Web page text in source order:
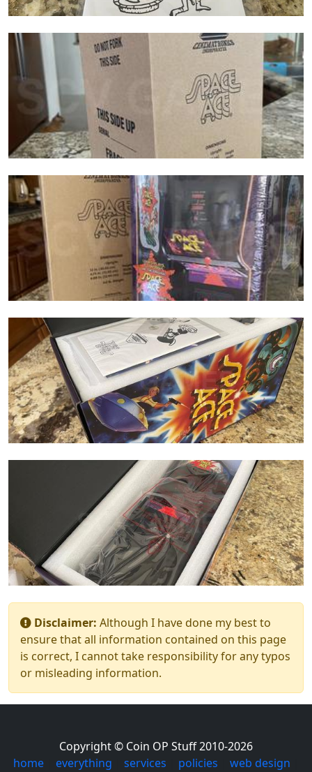
Disclaimer: Although I have done my best to
ensure that all information contained on this page
is correct, I cannot take responsibility for any typos
or misleading information.
Copyright © Coin OP Stuff 2010-2026
home| everything services policies web design